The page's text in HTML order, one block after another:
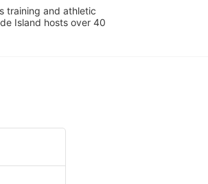
training and athletic
Island hosts over 40